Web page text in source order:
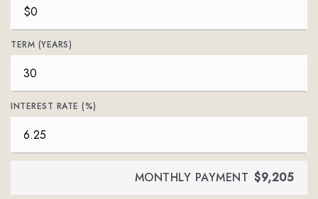
TERM (YEARS)
INTEREST RATE (%)
MONTHLY PAYMENT $9,205